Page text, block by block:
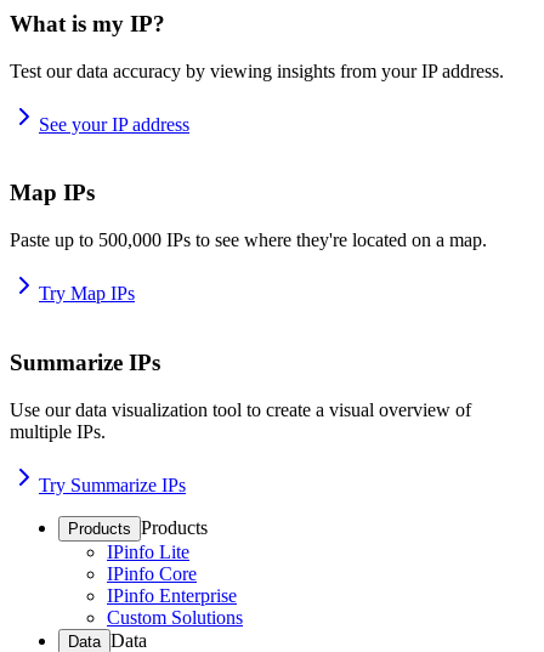
What is my IP?
Test our data accuracy by viewing insights from your IP address.
See your IP address
Map IPs
Paste up to 500,000 IPs to see where they're located on a map.
Try Map IPs
Summarize IPs
Use our data visualization tool to create a visual overview of
multiple IPs.
Try Summarize IPs
Products Products
IPinfo Lite
IPinfo Core
IPinfo Enterprise
Custom Solutions
Data Data